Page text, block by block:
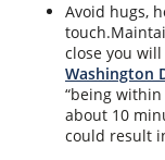
Avoid hugs,
close you
Washington
“being
about 10
could result